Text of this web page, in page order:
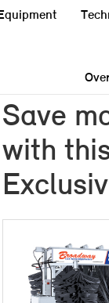
Equipment
Save
with